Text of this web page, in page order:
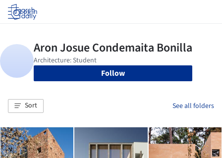
Log in
Follow
Sort See all folders